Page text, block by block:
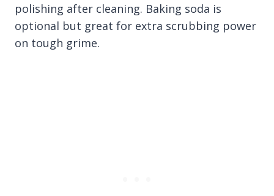
polishing after cleaning. Baking soda is
optional but great for extra scrubbing power
on tough grime.